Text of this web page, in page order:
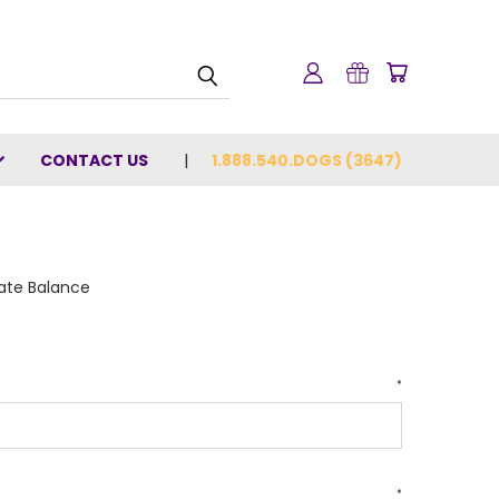
CONTACT US 1.888.540.DOGS (3647)
Balance
*
*